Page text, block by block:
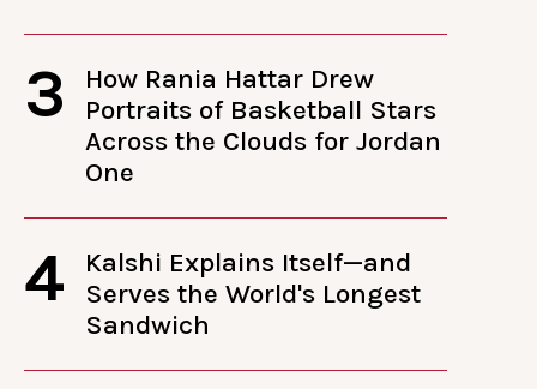
3
How Rania Hattar Drew
Portraits of Basketball Stars
Across the Clouds for Jordan
One
4
Kalshi Explains Itself—and
Serves the World's Longest
Sandwich